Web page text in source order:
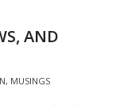
AND
, MUSINGS